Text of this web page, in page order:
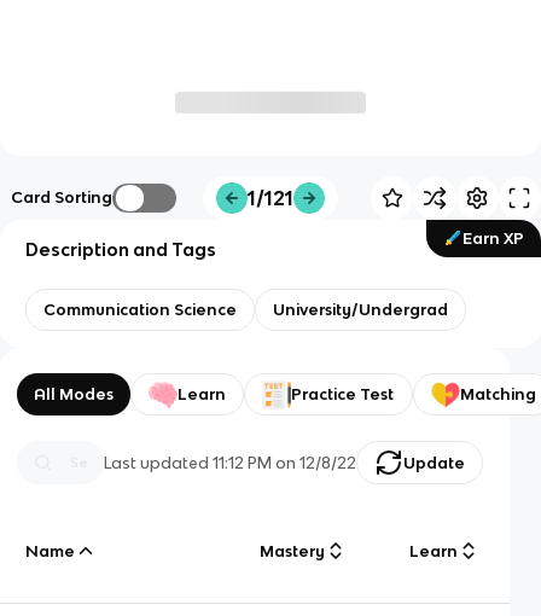
Card Sorting 1/121
Earn XP
Description and Tags
Communication Science University/Undergrad
All Modes Learn Practice Test Matching
Last updated11:12 PM on 12/8/22 Update
Name Mastery Learn